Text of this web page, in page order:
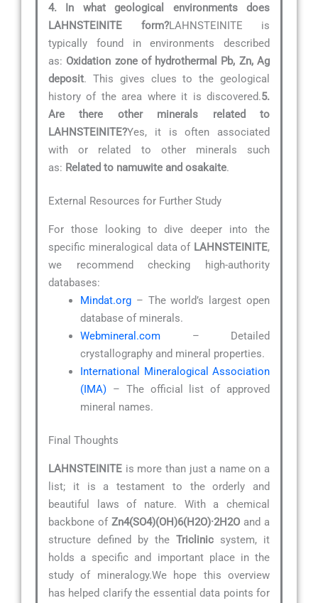
4. In what geological environments does
LAHNSTEINITE form?LAHNSTEINITE is
typically found in environments described
as: Oxidation zone of hydrothermal Pb, Zn, Ag
deposit. This gives clues to the geological
history of the area where it is discovered.5.
Are there other minerals related to
LAHNSTEINITE?Yes, it is often associated
with or related to other minerals such
as: Related to namuwite and osakaite.
External Resources for Further Study
For those looking to dive deeper into the
specific mineralogical data of LAHNSTEINITE,
we recommend checking high-authority
databases:
Mindat.org – The world’s largest open
database of minerals.
Webmineral.com – Detailed
crystallography and mineral properties.
International Mineralogical Association
(IMA) – The official list of approved
mineral names.
Final Thoughts
LAHNSTEINITE is more than just a name on a
list; it is a testament to the orderly and
beautiful laws of nature. With a chemical
backbone of Zn4(SO4)(OH)6(H2O)·2H2O and a
structure defined by the Triclinic system, it
holds a specific and important place in the
study of mineralogy.We hope this overview
has helped clarify the essential data points for